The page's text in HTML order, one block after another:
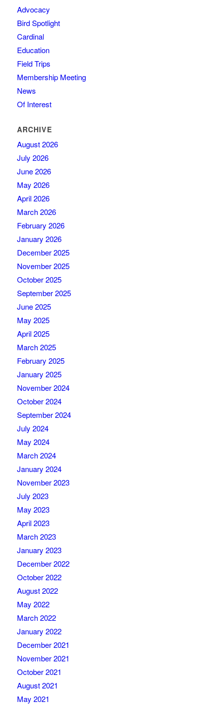
Advocacy
Bird Spotlight
Cardinal
Education
Field Trips
Membership Meeting
News
Of Interest
ARCHIVE
August 2026
July 2026
June 2026
May 2026
April 2026
March 2026
February 2026
January 2026
December 2025
November 2025
October 2025
September 2025
June 2025
May 2025
April 2025
March 2025
February 2025
January 2025
November 2024
October 2024
September 2024
July 2024
May 2024
March 2024
January 2024
November 2023
July 2023
May 2023
April 2023
March 2023
January 2023
December 2022
October 2022
August 2022
May 2022
March 2022
January 2022
December 2021
November 2021
October 2021
August 2021
May 2021